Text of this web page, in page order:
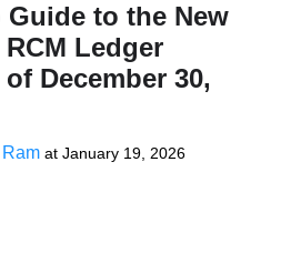
Guide to the New
Ledger
December 30,
at January 19, 2026